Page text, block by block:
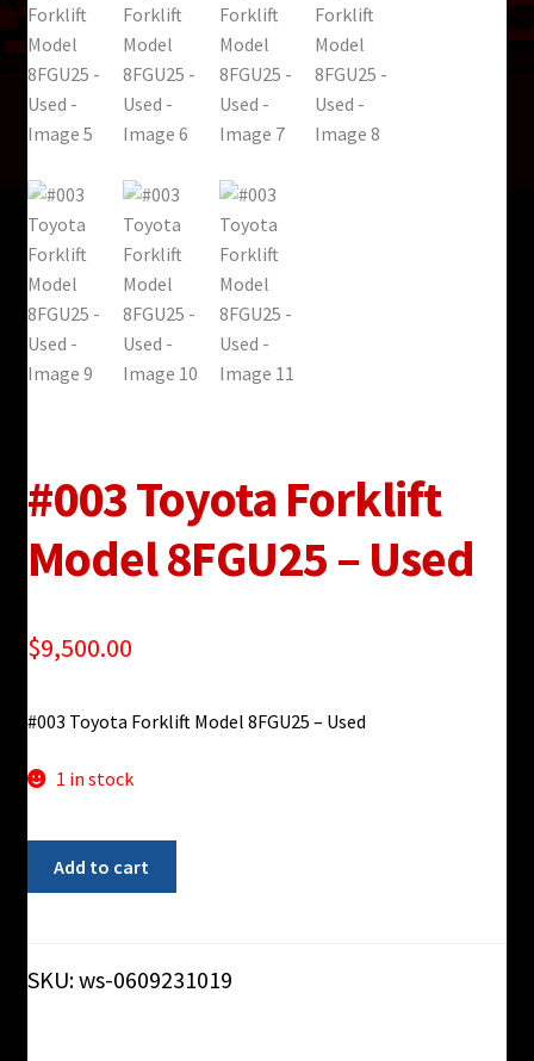
#003 Toyota Forklift
Model 8FGU25 – Used
$9,500.00
#003 Toyota Forklift Model 8FGU25 – Used
1 in stock
8FGU25
Add to cart
SKU:ws-0609231019